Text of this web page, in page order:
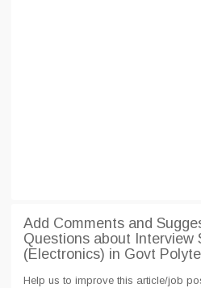
Add Comments and
Questions about Interview
(Electronics) in Govt
Help us to improve this article/job